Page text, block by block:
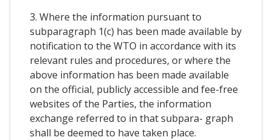
3. Where the information pursuant to
subparagraph 1(c) has been made available by
notification to the WTO in accordance with its
relevant rules and procedures, or where the
above information has been made available
on the official, publicly accessible and fee-free
websites of the Parties, the information
exchange referred to in that subpara- graph
shall be deemed to have taken place.